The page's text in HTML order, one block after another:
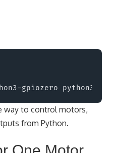
way to control motors,
from Python.